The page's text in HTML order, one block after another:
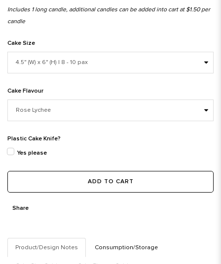
Includes 1 long candle, additional candles can be added into cart at $1.50 per
candle
Cake Size
Cake Flavour
Plastic Cake Knife?
Yes please
ADD TO CART
Share
Product/Design Notes Consumption/Storage